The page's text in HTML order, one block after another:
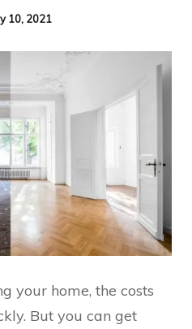
10, 2021
your home, the costs
But you can get